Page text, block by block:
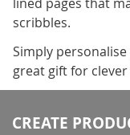
scribbles.
Simply
great gift for clever
CREATE